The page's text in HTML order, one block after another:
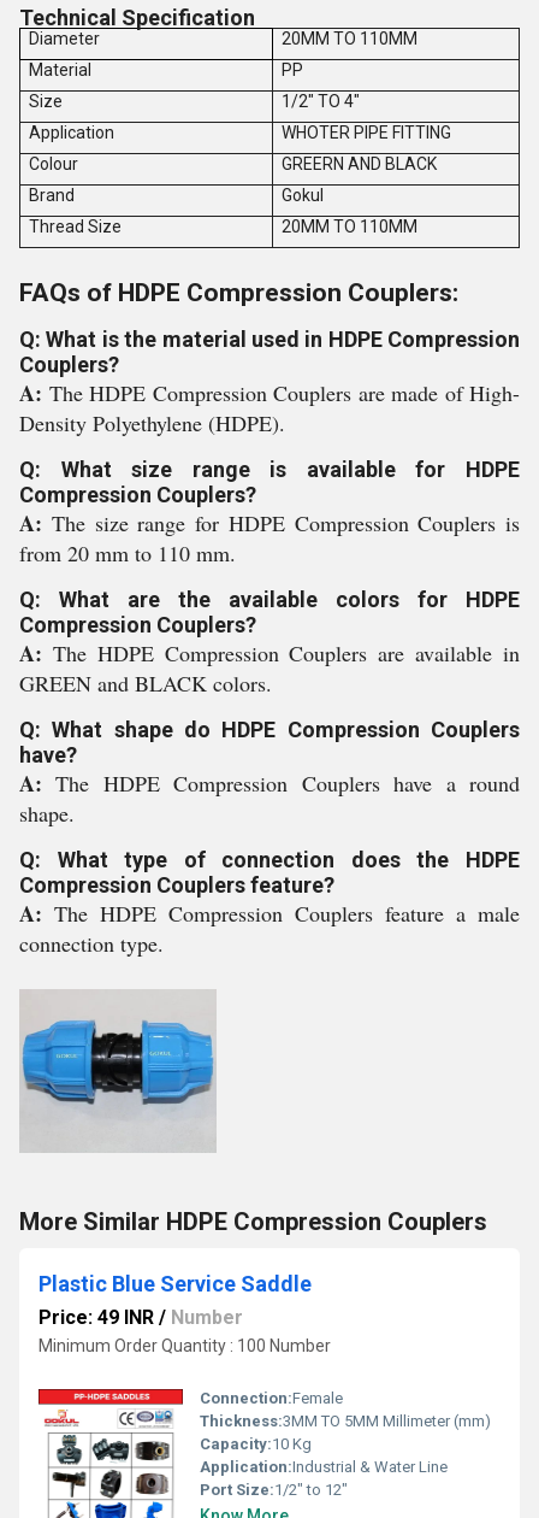
Technical Specification
Diameter
20MM TO 110MM
Material
PP
Size
1/2" TO 4"
Application
WHOTER PIPE FITTING
Colour
GREERN AND BLACK
Brand
Gokul
Thread Size
20MM TO 110MM
FAQs of HDPE Compression Couplers:
Q: What is the material used in HDPE Compression
Couplers?
A: The HDPE Compression Couplers are made of High-
Density Polyethylene (HDPE).
Q: What size range is available for HDPE
Compression Couplers?
A: The size range for HDPE Compression Couplers is
from 20 mm to 110 mm.
Q: What are the available colors for HDPE
Compression Couplers?
A: The HDPE Compression Couplers are available in
GREEN and BLACK colors.
Q: What shape do HDPE Compression Couplers
have?
A:The HDPE Compression Couplers have a round
shape.
Q: What type of connection does the HDPE
Compression Couplers feature?
A: The HDPE Compression Couplers feature a male
connection type.
More Similar HDPE Compression Couplers
Plastic Blue Service Saddle
Price: 49 INR / Number
Minimum Order Quantity : 100 Number
Connection:Female
Thickness:3MM TO 5MM Millimeter (mm)
Capacity:10 Kg
Application:Industrial & Water Line
Port Size:1/2" to 12"